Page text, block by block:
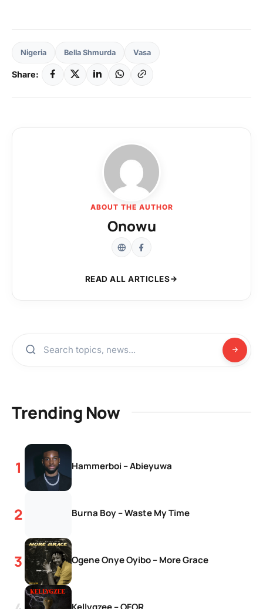
Nigeria Bella Shmurda Vasa
Share:
ABOUT THE AUTHOR
Onowu
READ ALL ARTICLES
Trending Now
Hammerboi – Abieyuwa
Burna Boy – Waste My Time
Ogene Onye Oyibo – More Grace